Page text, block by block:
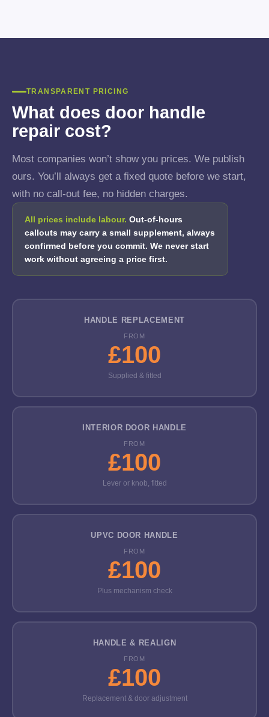
TRANSPARENT PRICING
What does door handle
repair cost?
Most companies won’t show you prices. We publish
ours. You’ll always get a fixed quote before we start,
with no call-out fee, no hidden charges.
All prices include labour. Out-of-hours
callouts may carry a small supplement, always
confirmed before you commit. We never start
work without agreeing a price first.
HANDLE REPLACEMENT
FROM
£100
Supplied & fitted
INTERIOR DOOR HANDLE
FROM
£100
Lever or knob, fitted
UPVC DOOR HANDLE
FROM
£100
Plus mechanism check
HANDLE & REALIGN
FROM
£100
Replacement & door adjustment